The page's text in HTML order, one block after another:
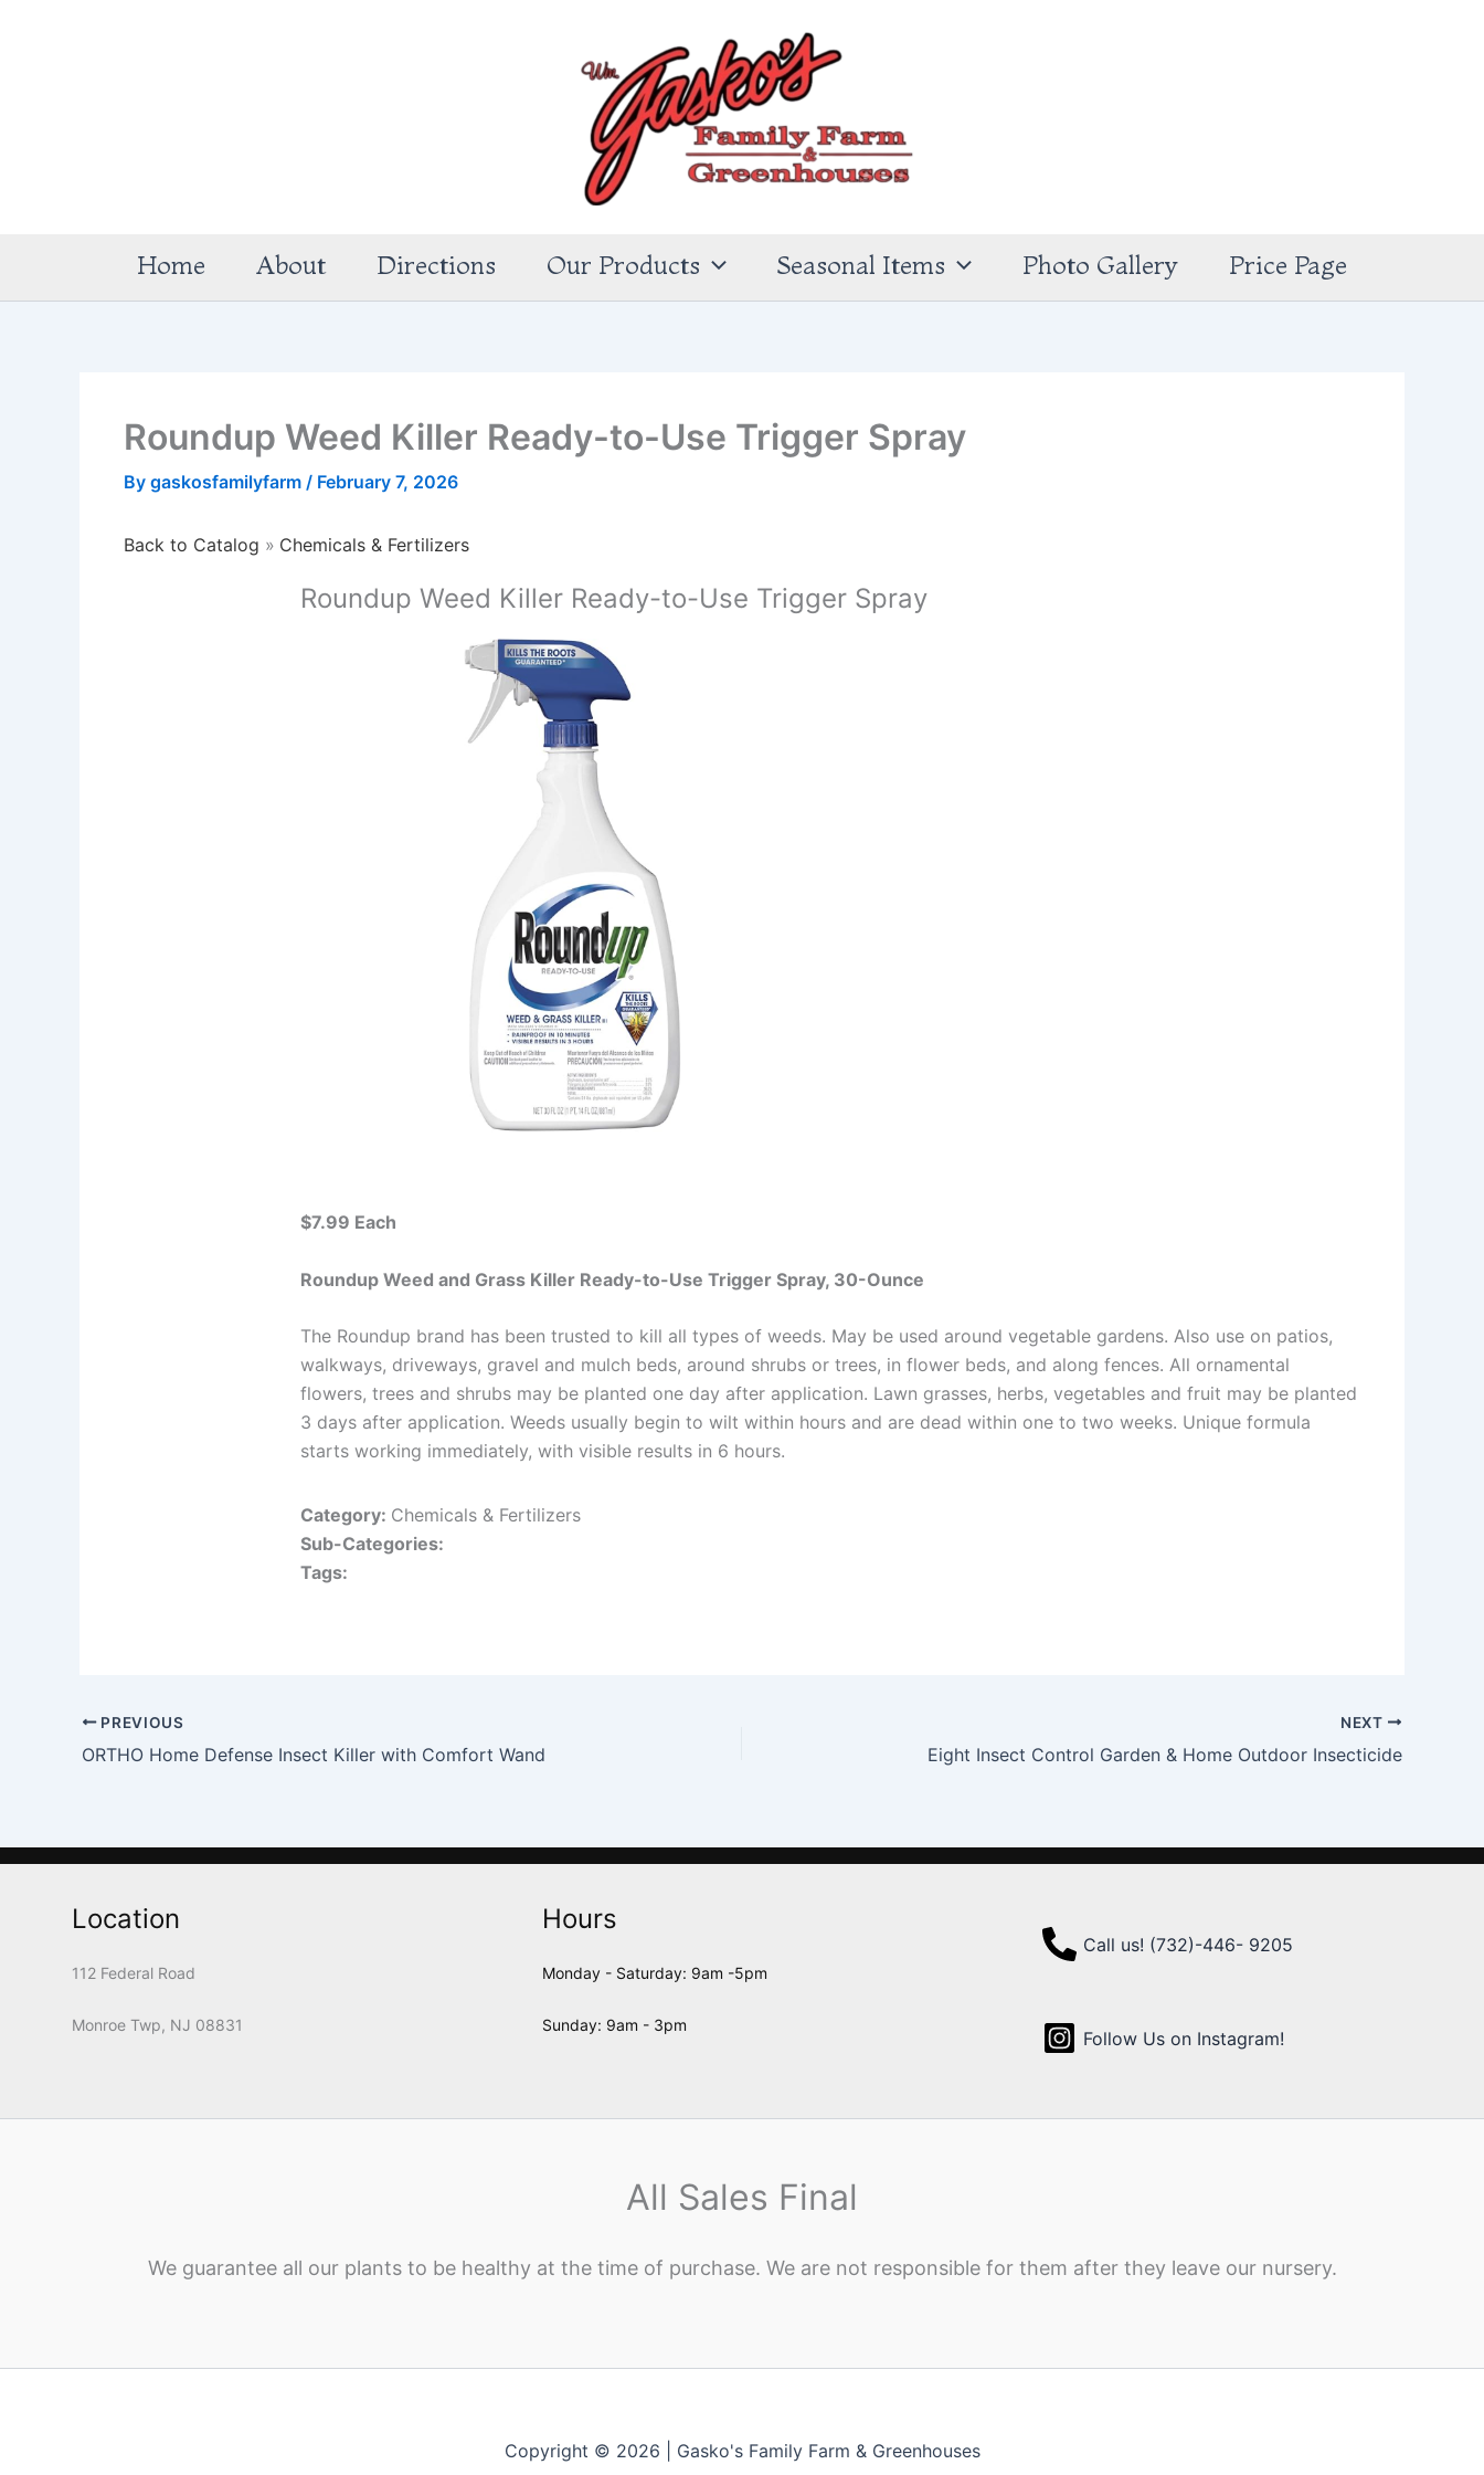
Home About Directions Our Products Seasonal Items Photo Gallery Price Page
Roundup Weed Killer Ready-to-Use Trigger Spray
By gaskosfamilyfarm / February 7, 2026
Back to Catalog Chemicals & Fertilizers
Roundup Weed Killer Ready-to-Use Trigger Spray
$7.99 Each
Roundup Weed and Grass Killer Ready-to-Use Trigger Spray, 30-Ounce
The Roundup brand has been trusted to kill all types of weeds. May be used around vegetable gardens. Also use on patios,
walkways, driveways, gravel and mulch beds, around shrubs or trees, in flower beds, and along fences. All ornamental
flowers, trees and shrubs may be planted one day after application. Lawn grasses, herbs, vegetables and fruit may be planted
3 days after application. Weeds usually begin to wilt within hours and are dead within one to two weeks. Unique formula
starts working immediately, with visible results in 6 hours.
Category: Chemicals & Fertilizers
Sub-Categories:
Tags:
PREVIOUS
ORTHO Home Defense Insect Killer with Comfort Wand
NEXT
Eight Insect Control Garden & Home Outdoor Insecticide
Location
112 Federal Road
Monroe Twp, NJ 08831
Hours
Monday - Saturday: 9am -5pm
Sunday: 9am - 3pm
Call us! (732)-446- 9205
Follow Us on Instagram!
All Sales Final
We guarantee all our plants to be healthy at the time of purchase. We are not responsible for them after they leave our nursery.
Copyright © 2026 | Gasko's Family Farm & Greenhouses